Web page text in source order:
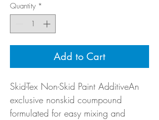
Quantity *
Add to Cart
Skid-Tex Non-Skid Paint AdditiveAn
exclusive nonskid coumpound
formulated for easy mixing and